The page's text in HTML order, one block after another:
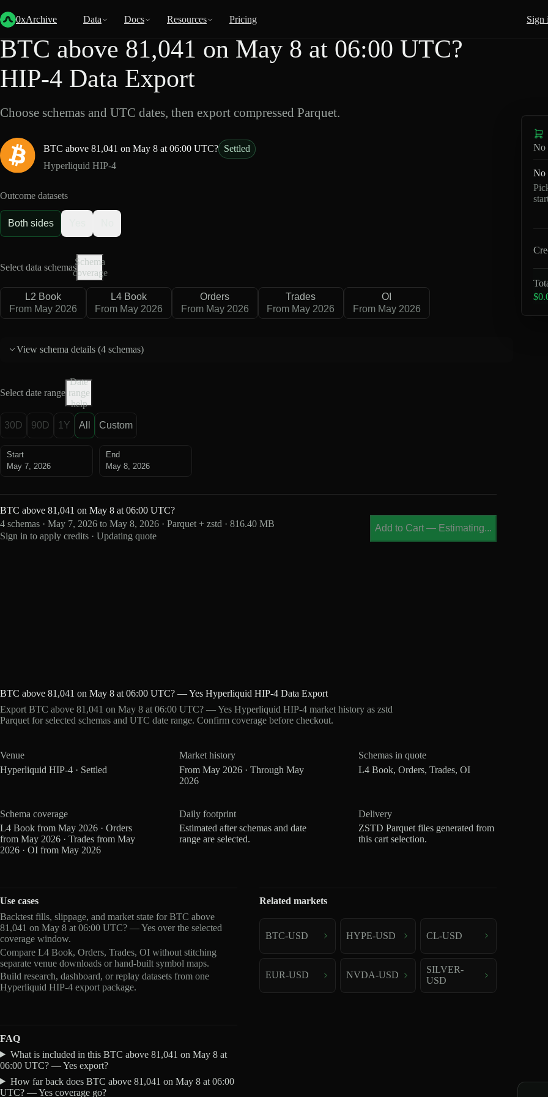
0xArchive Data Docs Resources Pricing Sign
Back
BTC above 81,041 on May 8 at 06:00 UTC?
HIP-4 Data Export
Choose schemas and UTC dates, then export compressed Parquet.
BTC above 81,041 on May 8 at 06:00 UTC? Settled
Hyperliquid HIP-4
Outcome datasets
Both sides
Select data schemas
Schema
coverage
L2 Book
From May 2026
L4 Book
From May 2026
Orders
From May 2026
Trades
From May 2026
OI
From May 2026
View schema details (4 schemas)
Select date range
Date
range
help
30D 90D 1Y All Custom
Start
May 7, 2026
End
May 8, 2026
BTC above 81,041 on May 8 at 06:00 UTC?
4 schemas · May 7, 2026 to May 8, 2026 · Parquet + zstd · 816.40 MB
Sign in to apply credits · Updating quote
Add to Cart — Estimating...
BTC above 81,041 on May 8 at 06:00 UTC? — Yes Hyperliquid HIP-4 Data Export
Export BTC above 81,041 on May 8 at 06:00 UTC? — Yes Hyperliquid HIP-4 market history as zstd
Parquet for selected schemas and UTC date range. Confirm coverage before checkout.
Venue
Hyperliquid HIP-4 · Settled
Market history
From May 2026 · Through May
2026
Schemas in quote
L4 Book, Orders, Trades, OI
Schema coverage
L4 Book from May 2026 · Orders
from May 2026 · Trades from May
2026 · OI from May 2026
Daily footprint
Estimated after schemas and date
range are selected.
Delivery
ZSTD Parquet files generated from
this cart selection.
Use cases
Backtest fills, slippage, and market state for BTC above
81,041 on May 8 at 06:00 UTC? — Yes over the selected
coverage window.
Compare L4 Book, Orders, Trades, OI without stitching
separate venue downloads or hand-built symbol maps.
Build research, dashboard, or replay datasets from one
Hyperliquid HIP-4 export package.
Related markets
BTC-USD HYPE-USD CL-USD
EUR-USD NVDA-USD
SILVER-
USD
FAQ
What is included in this BTC above 81,041 on May 8 at
06:00 UTC? — Yes export?
How far back does BTC above 81,041 on May 8 at 06:00
UTC? — Yes coverage go?
No
No